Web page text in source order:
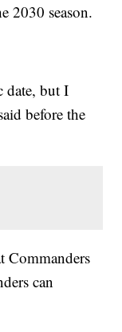
2030 season.
date, but I
before the
Commanders
can